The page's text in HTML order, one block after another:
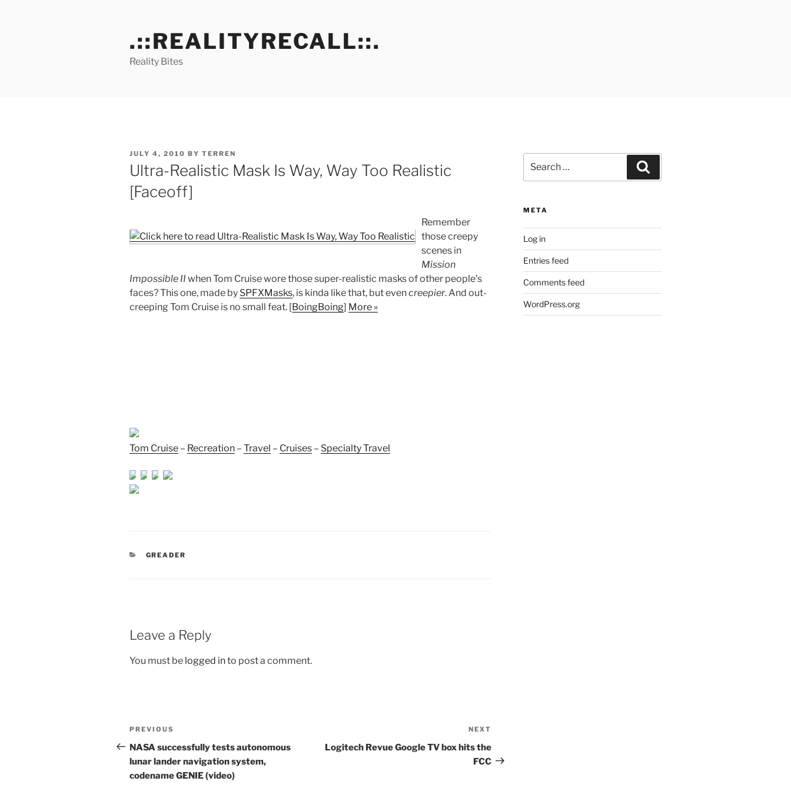
.::REALITYRECALL::.
Reality Bites
POSTED
ON
JULY 4, 2010 BY TERREN
Ultra-Realistic Mask Is Way, Way Too Realistic
[Faceoff]
Remember
those creepy
scenes in
Mission
Impossible II when Tom Cruise wore those super-realistic masks of other people’s
faces? This one, made by SPFXMasks, is kinda like that, but evencreepier. And out-
creeping Tom Cruise is no small feat. [BoingBoing] More »
Tom Cruise – Recreation – Travel – Cruises – Specialty Travel
CATEGORIES
GREADER
Leave a Reply
You must be logged into post a comment.
Post
navigation
Previous
Post
PREVIOUS
NASA successfully tests autonomous
lunar lander navigation system,
codename GENIE (video)
Post
NEXT
Logitech Revue Google TV box hits the
FCC
for:
META
Log in
Entries feed
Comments feed
WordPress.org